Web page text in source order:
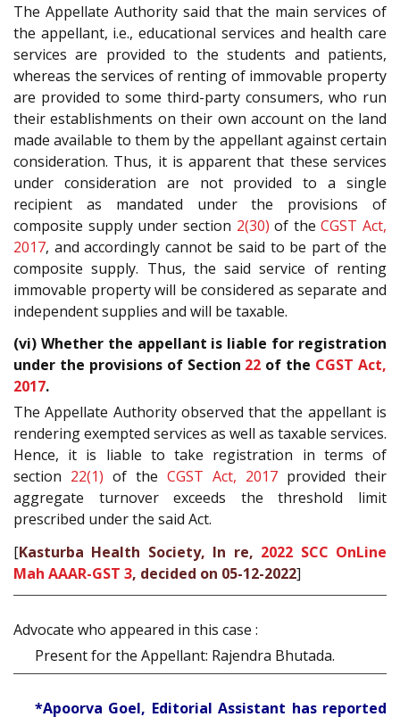
The Appellate Authority said that the main services of
the appellant, i.e., educational services and health care
services are provided to the students and patients,
whereas the services of renting of immovable property
are provided to some third-party consumers, who run
their establishments on their own account on the land
made available to them by the appellant against certain
consideration. Thus, it is apparent that these services
under consideration are not provided to a single
recipient as mandated under the provisions of
composite supply under section 2(30) of theCGST Act,
2017, and accordingly cannot be said to be part of the
composite supply. Thus, the said service of renting
immovable property will be considered as separate and
independent supplies and will be taxable.
(vi) Whether the appellant is liable for registration
under the provisions of Section 22 of the CGST Act,
2017.
The Appellate Authority observed that the appellant is
rendering exempted services as well as taxable services.
Hence, it is liable to take registration in terms of
section 22(1) of the CGST Act, 2017 provided their
aggregate turnover exceeds the threshold limit
prescribed under the said Act.
[Kasturba Health Society, In re, 2022 SCC OnLine
Mah AAAR-GST 3, decided on 05-12-2022]
Advocate who appeared in this case :
Present for the Appellant: Rajendra Bhutada.
*Apoorva Goel, Editorial Assistant has reported